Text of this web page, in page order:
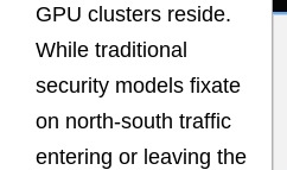
GPU clusters reside.
While traditional
security models fixate
on north-south traffic
entering or leaving the